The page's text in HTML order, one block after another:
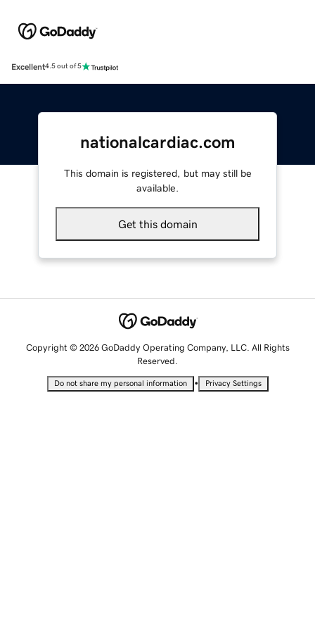
Excellent4.5 out of 5
nationalcardiac.com
This domain is registered, but may still be
available.
Get this domain
Copyright © 2026 GoDaddy Operating Company, LLC. All Rights
Reserved.
Do not share my personal information • Privacy Settings